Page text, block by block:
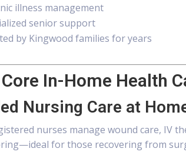
illness management
senior support
by Kingwood families for years
In-Home Health
Nursing Care at
nurses manage wound care, IV
for those recovering from